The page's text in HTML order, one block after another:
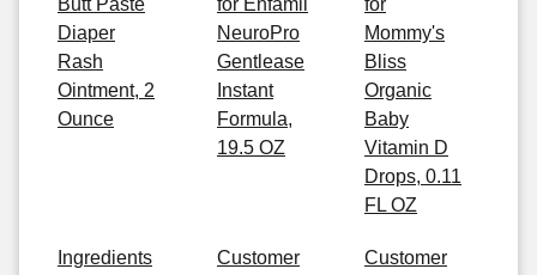
Butt Paste
Diaper
Rash
Ointment, 2
Ounce
for Enfamil
NeuroPro
Gentlease
Instant
Formula,
19.5 OZ
for
Mommy's
Bliss
Organic
Baby
Vitamin D
Drops, 0.11
FL OZ
Ingredients
Customer
Customer